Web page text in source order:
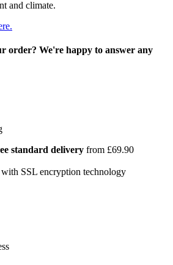
and climate.
order? We're happy to answer any
standard delivery from £69.90
with SSL encryption technology